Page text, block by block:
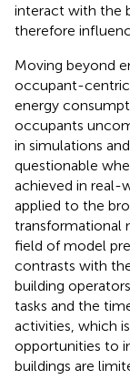
interact with the
therefore
Moving beyond
occupant-
energy
occupants
in simulations
questionable
achieved in real-
applied to the
transformational
field of model
contrasts with
building
tasks and the
activities, which
opportunities to
buildings are